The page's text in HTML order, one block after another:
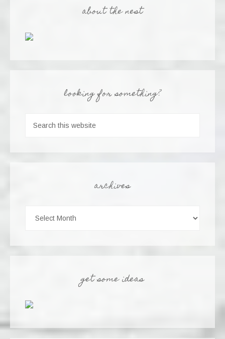
about the nest
looking for something?
archives
get some ideas